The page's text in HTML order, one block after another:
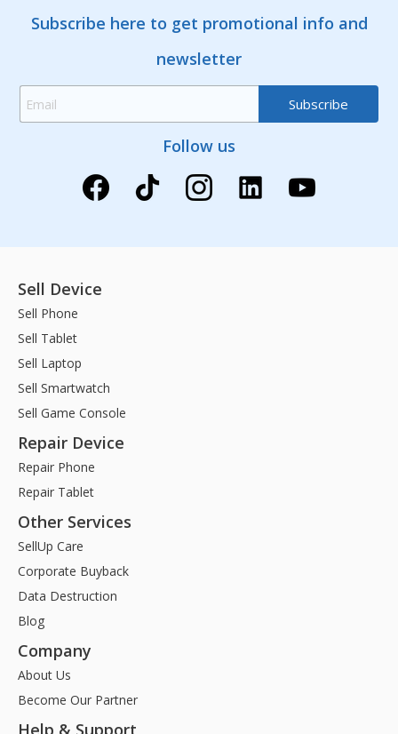
Subscribe here to get promotional info and
newsletter
Follow us
Sell Device
Sell Phone
Sell Tablet
Sell Laptop
Sell Smartwatch
Sell Game Console
Repair Device
Repair Phone
Repair Tablet
Other Services
SellUp Care
Corporate Buyback
Data Destruction
Blog
Company
About Us
Become Our Partner
Help & Support